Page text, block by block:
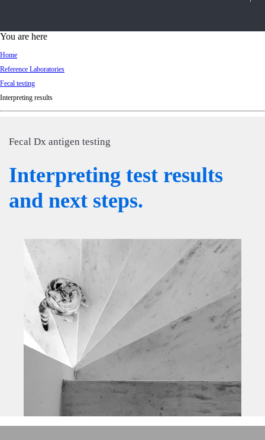
d
You are here
Home
Reference Laboratories
Fecal testing
Interpreting results
Fecal Dx antigen testing
Interpreting test results
and next steps.